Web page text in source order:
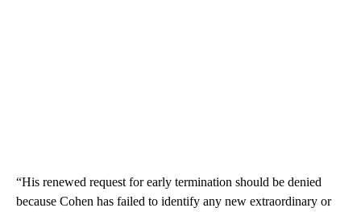
“His renewed request for early termination should be denied
because Cohen has failed to identify any new extraordinary or